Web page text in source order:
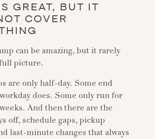
GREAT, BUT IT
COVER
can be amazing, but it rarely
picture.
are only half-day. Some end
does. Some only run for
And then there are the
off, schedule gaps, pickup
last-minute changes that always